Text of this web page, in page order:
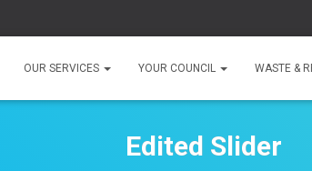
OUR SERVICES YOUR COUNCIL WASTE &
Edited Slider